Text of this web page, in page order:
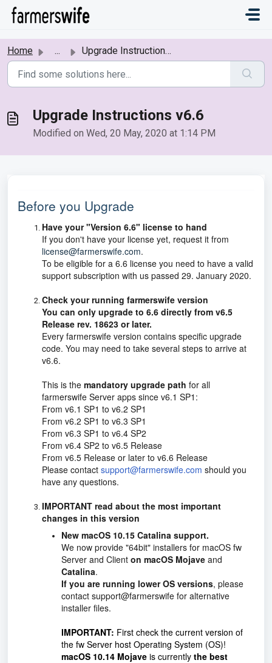
Skip to main content
Home ... Upgrade Instructions v6.6
Upgrade Instructions v6.6
Modified on Wed, 20 May, 2020 at 1:14 PM
Before you Upgrade
Have your "Version 6.6" license to hand
If you don't have your license yet, request it from
license@farmerswife.com.
To be eligible for a 6.6 license you need to have a valid
support subscription with us passed 29. January 2020.
Check your running farmerswife version
You can only upgrade to 6.6 directly from v6.5
Release rev. 18623 or later.
Every farmerswife version contains specific upgrade
code. You may need to take several steps to arrive at
v6.6.
This is the mandatory upgrade path for all
farmerswife Server apps since v6.1 SP1:
From v6.1 SP1 to v6.2 SP1
From v6.2 SP1 to v6.3 SP1
From v6.3 SP1 to v6.4 SP2
From v6.4 SP2 to v6.5 Release
From v6.5 Release or later to v6.6 Release
Please contact support@farmerswife.com should you
have any questions.
IMPORTANT read about the most important
changes in this version
New macOS 10.15 Catalina support.
We now provide "64bit" installers for macOS fw
Server and Client on macOS Mojave and
Catalina.
If you are running lower OS versions, please
contact support@farmerswife for alternative
installer files.
IMPORTANT: First check the current version of
the fw Server host Operating System (OS)!
macOS 10.14 Mojave is currently the best